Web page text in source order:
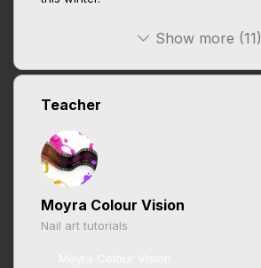
Show more (11)
Teacher
Moyra Colour Vision
Nail art tutorials